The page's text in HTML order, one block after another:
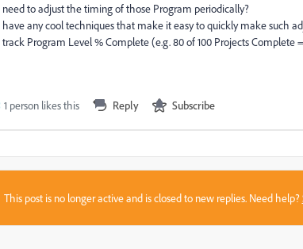
need to adjust the timing of those Program periodically?
have any cool techniques that make it easy to quickly make such
track Program Level % Complete (e.g. 80 of 100 Projects Complete
1 person likes this Reply Subscribe
This post is no longer active and is closed to new replies. Need help?